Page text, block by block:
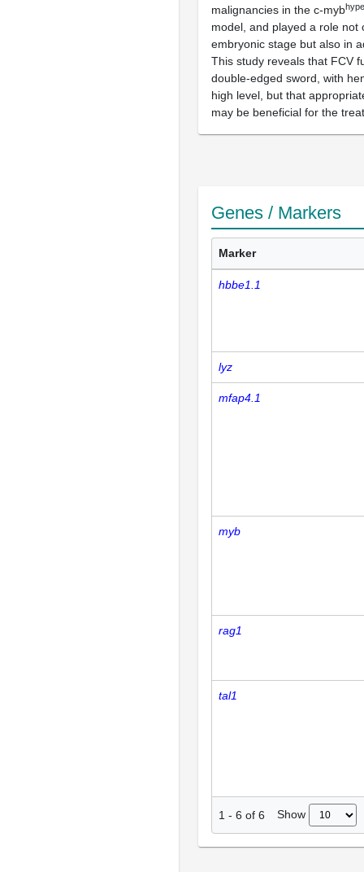
malignancies in the c-myb
model, and played a role not
embryonic stage but also in
This study reveals that FCV
double-edged sword, with
high level, but that
may be beneficial for the
Genes / Markers
Marker
hbbe1.1
lyz
mfap4.1
myb
rag1
tal1
1 - 6 of 6 Show